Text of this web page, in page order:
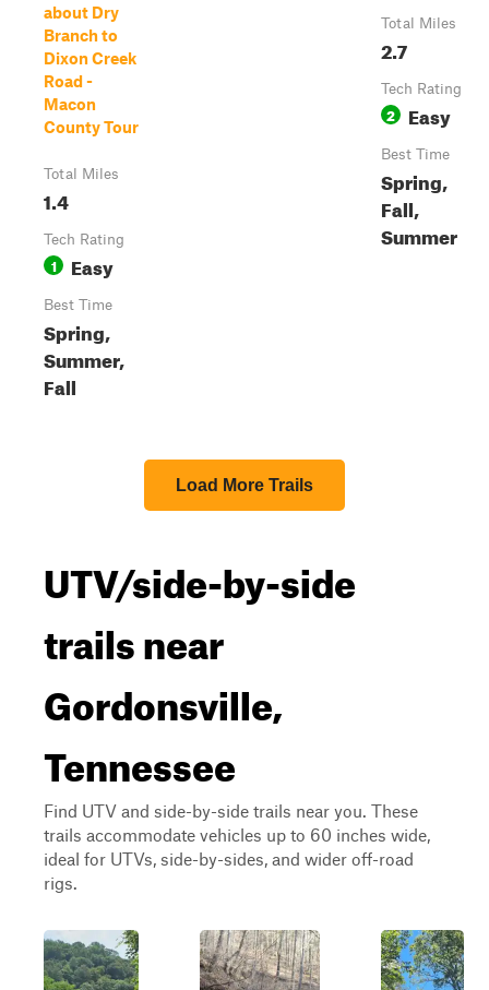
about Dry
Branch to
Dixon Creek
Road -
Macon
County Tour
Total Miles
1.4
Tech Rating
1 Easy
Best Time
Spring,
Summer,
Fall
Total Miles
2.7
Tech Rating
2 Easy
Best Time
Spring,
Fall,
Summer
Load More Trails
UTV/side-by-side
trails near
Gordonsville,
Tennessee
Find UTV and side-by-side trails near you. These
trails accommodate vehicles up to 60 inches wide,
ideal for UTVs, side-by-sides, and wider off-road
rigs.